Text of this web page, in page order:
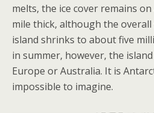
melts, the ice cover remains
mile thick, although the
island shrinks to about five
in summer, however, the
Europe or Australia. It is
impossible to imagine.